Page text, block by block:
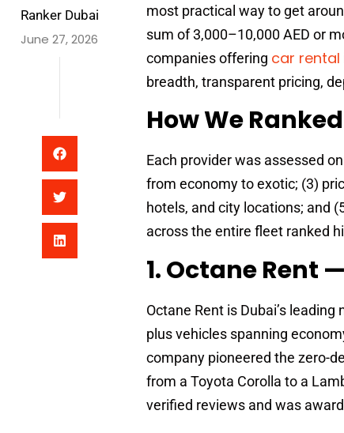
Ranker Dubai
June 27, 2026
most practical way to get
sum of 3,000–10,000 AED or
companies offering car rental
breadth, transparent pricing,
How We
Each provider was assessed
from economy to exotic; (3)
hotels, and city locations; and
across the entire fleet ranked
1. Octane Rent
Octane Rent is Dubai’s
plus vehicles spanning
company pioneered the zero-
from a Toyota Corolla to a
verified reviews and was